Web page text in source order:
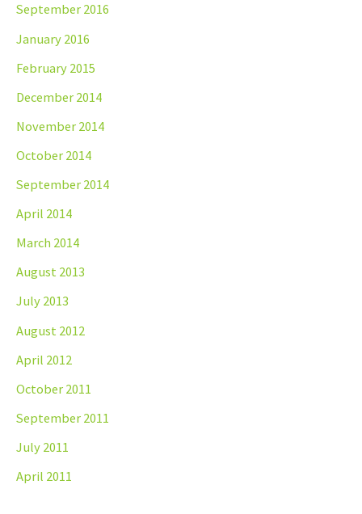
September 2016
January 2016
February 2015
December 2014
November 2014
October 2014
September 2014
April 2014
March 2014
August 2013
July 2013
August 2012
April 2012
October 2011
September 2011
July 2011
April 2011